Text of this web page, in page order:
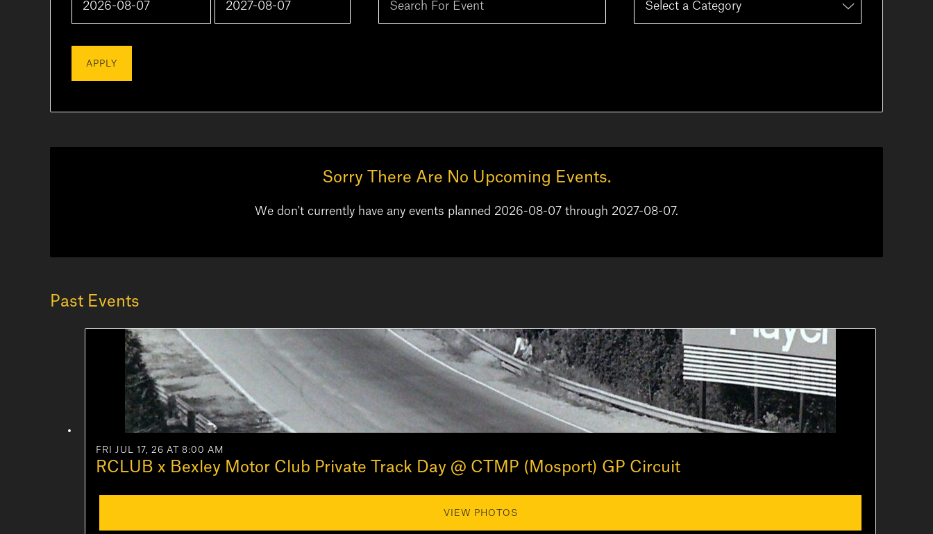
Sorry There Are No Upcoming Events.
We don't currently have any events planned 2026-08-07 through 2027-08-07.
Past Events
FRI JUL 17, 26 AT 8:00 AM
RCLUB x Bexley Motor Club Private Track Day @ CTMP (Mosport) GP Circuit
VIEW PHOTOS